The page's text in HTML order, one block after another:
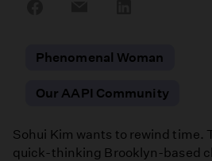
Phenomenal Woman
Our AAPI Community
Sohui Kim wants to rewind time.
quick-thinking Brooklyn-based